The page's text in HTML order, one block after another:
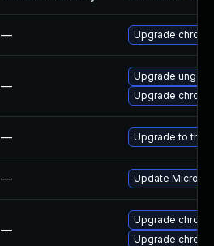
— Upgrade
—
Upgrade
Upgrade
— Upgrade to the
— Update
—
Upgrade
Upgrade